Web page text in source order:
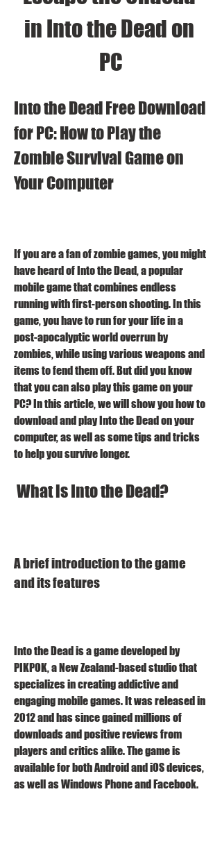
in Into the Dead on
PC
Into the Dead Free Download
for PC: How to Play the
Zombie Survival Game on
Your Computer
If you are a fan of zombie games, you might
have heard of Into the Dead, a popular
mobile game that combines endless
running with first-person shooting. In this
game, you have to run for your life in a
post-apocalyptic world overrun by
zombies, while using various weapons and
items to fend them off. But did you know
that you can also play this game on your
PC? In this article, we will show you how to
download and play Into the Dead on your
computer, as well as some tips and tricks
to help you survive longer.
What is Into the Dead?
A brief introduction to the game
and its features
Into the Dead is a game developed by
PIKPOK, a New Zealand-based studio that
specializes in creating addictive and
engaging mobile games. It was released in
2012 and has since gained millions of
downloads and positive reviews from
players and critics alike. The game is
available for both Android and iOS devices,
as well as Windows Phone and Facebook.